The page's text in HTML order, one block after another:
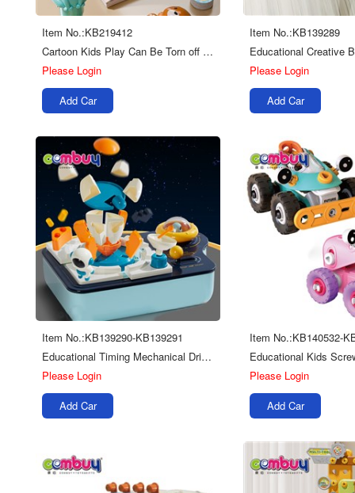
Item No.:KB219412
Cartoon Kids Play Can Be Torn off Reused Magic Diy Sticker Seal Stamper Toys
Please Login
Add Car
Item No.:KB139289
Please Login
Add Car
Item No.:KB139290-KB139291
Educational Timing Mechanical Drive Game Diy Ejection Building Blocks Toys
Please Login
Add Car
Item No.:KB140532-
Please Login
Add Car